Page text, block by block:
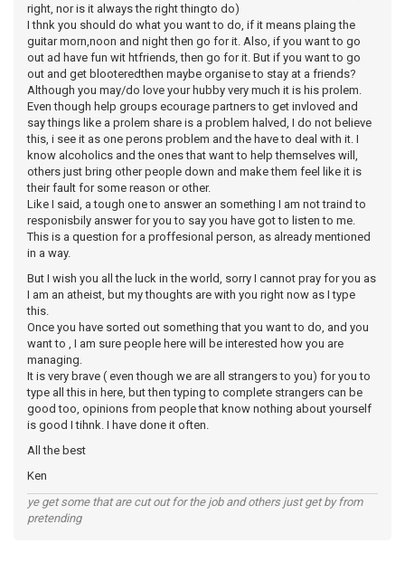
right, nor is it always the right thingto do)
I thnk you should do what you want to do, if it means plaing the
guitar morn,noon and night then go for it. Also, if you want to go
out ad have fun wit htfriends, then go for it. But if you want to go
out and get blooteredthen maybe organise to stay at a friends?
Although you may/do love your hubby very much it is his prolem.
Even though help groups ecourage partners to get invloved and
say things like a prolem share is a problem halved, I do not believe
this, i see it as one perons problem and the have to deal with it. I
know alcoholics and the ones that want to help themselves will,
others just bring other people down and make them feel like it is
their fault for some reason or other.
Like I said, a tough one to answer an something I am not traind to
responisbily answer for you to say you have got to listen to me.
This is a question for a proffesional person, as already mentioned
in a way.
But I wish you all the luck in the world, sorry I cannot pray for you as
I am an atheist, but my thoughts are with you right now as I type
this.
Once you have sorted out something that you want to do, and you
want to , I am sure people here will be interested how you are
managing.
It is very brave ( even though we are all strangers to you) for you to
type all this in here, but then typing to complete strangers can be
good too, opinions from people that know nothing about yourself
is good I tihnk. I have done it often.
All the best
Ken
ye get some that are cut out for the job and others just get by from
pretending